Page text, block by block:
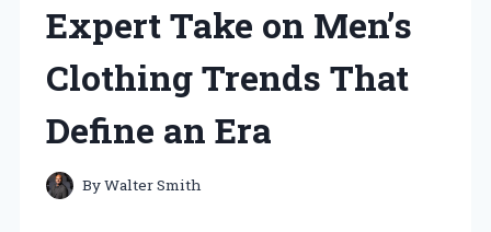
Expert Take on Men’s
Clothing Trends That
Define an Era
ByWalter Smith